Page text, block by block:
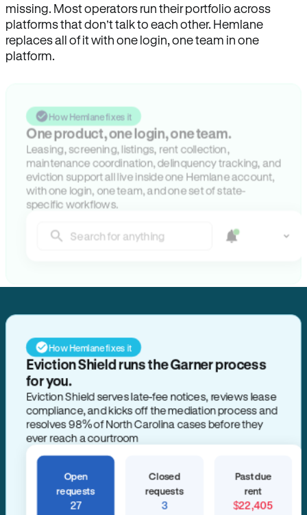
missing. Most operators run their portfolio across
platforms that don’t talk to each other. Hemlane
replaces all of it with one login, one team in one
platform.
How Hemlane fixes it
One product, one login, one team.
Leasing, screening, listings, rent collection,
maintenance coordination, delinquency tracking, and
eviction support all live inside one Hemlane account,
with one login, one team, and one set of state-
specific workflows.
Search for anything
How Hemlane fixes it
Eviction Shield runs the Garner process
for you.
Eviction Shield serves late-fee notices, reviews lease
compliance, and kicks off the mediation process and
resolves 98% of North Carolina cases before they
ever reach a courtroom
Open
requests
27
Closed
requests
3
Past due
rent
$22,405